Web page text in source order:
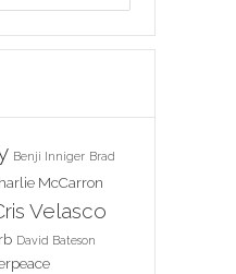
Benji Inniger Brad
McCarron
Velasco
David Bateson